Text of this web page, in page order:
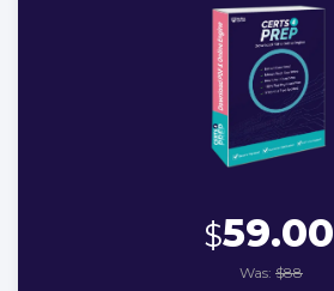
$59.00
Was: $88